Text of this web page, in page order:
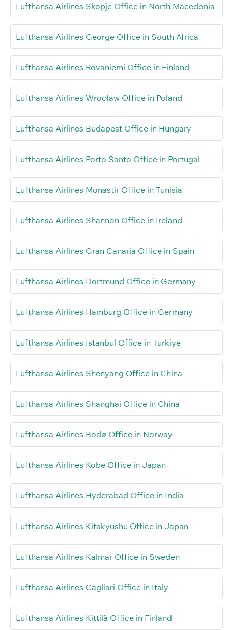
Lufthansa Airlines Skopje Office in North Macedonia
Lufthansa Airlines George Office in South Africa
Lufthansa Airlines Rovaniemi Office in Finland
Lufthansa Airlines Wrocław Office in Poland
Lufthansa Airlines Budapest Office in Hungary
Lufthansa Airlines Porto Santo Office in Portugal
Lufthansa Airlines Monastir Office in Tunisia
Lufthansa Airlines Shannon Office in Ireland
Lufthansa Airlines Gran Canaria Office in Spain
Lufthansa Airlines Dortmund Office in Germany
Lufthansa Airlines Hamburg Office in Germany
Lufthansa Airlines Istanbul Office in Turkiye
Lufthansa Airlines Shenyang Office in China
Lufthansa Airlines Shanghai Office in China
Lufthansa Airlines Bodø Office in Norway
Lufthansa Airlines Kobe Office in Japan
Lufthansa Airlines Hyderabad Office in India
Lufthansa Airlines Kitakyushu Office in Japan
Lufthansa Airlines Kalmar Office in Sweden
Lufthansa Airlines Cagliari Office in Italy
Lufthansa Airlines Kittilä Office in Finland